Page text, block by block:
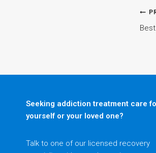
Seeking addiction treatment care
yourself or your loved one?
Talk to one of our licensed recovery